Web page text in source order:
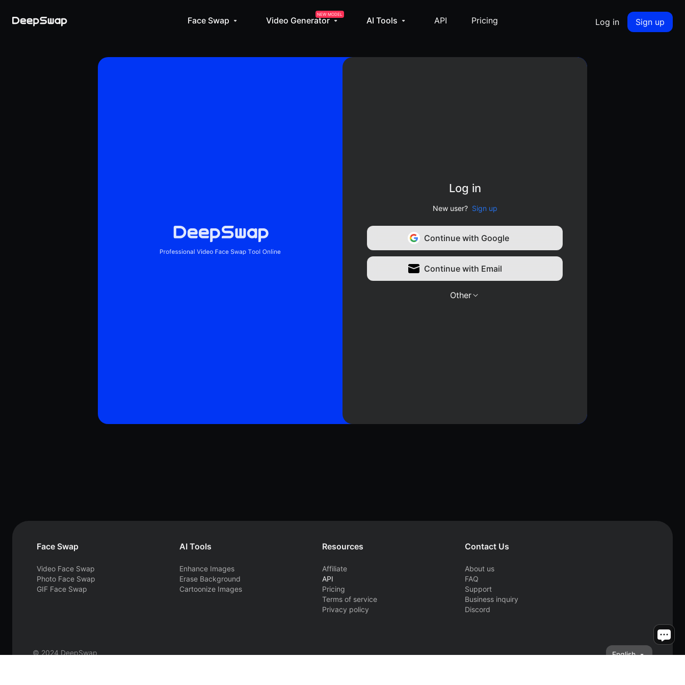
Face Swap Video Generator
NEW MODEL
AI Tools API Pricing Log in Sign up
Log in
New user? Sign up
Continue with Google
Continue with Email
Other
Face Swap
Video Face Swap
Photo Face Swap
GIF Face Swap
AI Tools
Enhance Images
Erase Background
Cartoonize Images
Resources
Affiliate
API
Pricing
Terms of service
Privacy policy
Contact Us
About us
FAQ
Support
Business inquiry
Discord
© 2024 DeepSwap English